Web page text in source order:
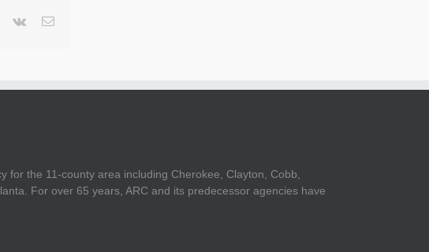
Pinterest
Vk Email
the 11-county area including Cherokee, Clayton, Cobb,
For over 65 years, ARC and its predecessor agencies have